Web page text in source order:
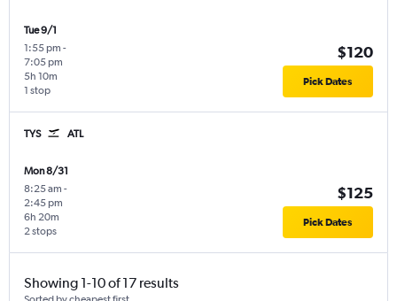
Tue 9/1
1:55 pm -
7:05 pm
1 stop
5h 10m
$120
Pick Dates
TYS ATL
Mon 8/31
8:25 am -
2:45 pm
2 stops
6h 20m
$125
Pick Dates
Showing 1-10 of 17 results